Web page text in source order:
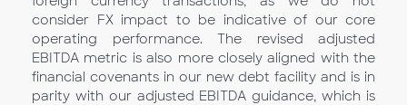
consider FX impact to be indicative of our core
operating performance. The revised adjusted
EBITDA metric is also more closely aligned with the
financial covenants in our new debt facility and is in
parity with our adjusted EBITDA guidance, which is